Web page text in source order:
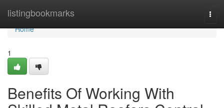
listingbookmarks
Home
Home
1
Benefits Of Working With